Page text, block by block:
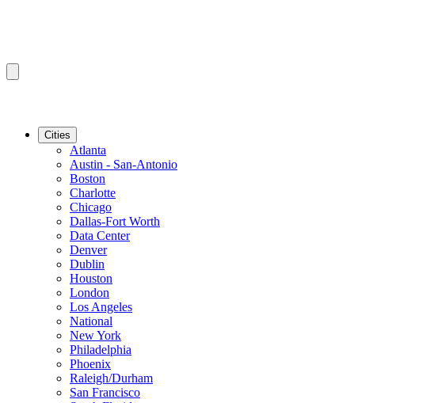
Cities
Atlanta
Austin - San-Antonio
Boston
Charlotte
Chicago
Dallas-Fort Worth
Data Center
Denver
Dublin
Houston
London
Los Angeles
National
New York
Philadelphia
Phoenix
Raleigh/Durham
San Francisco